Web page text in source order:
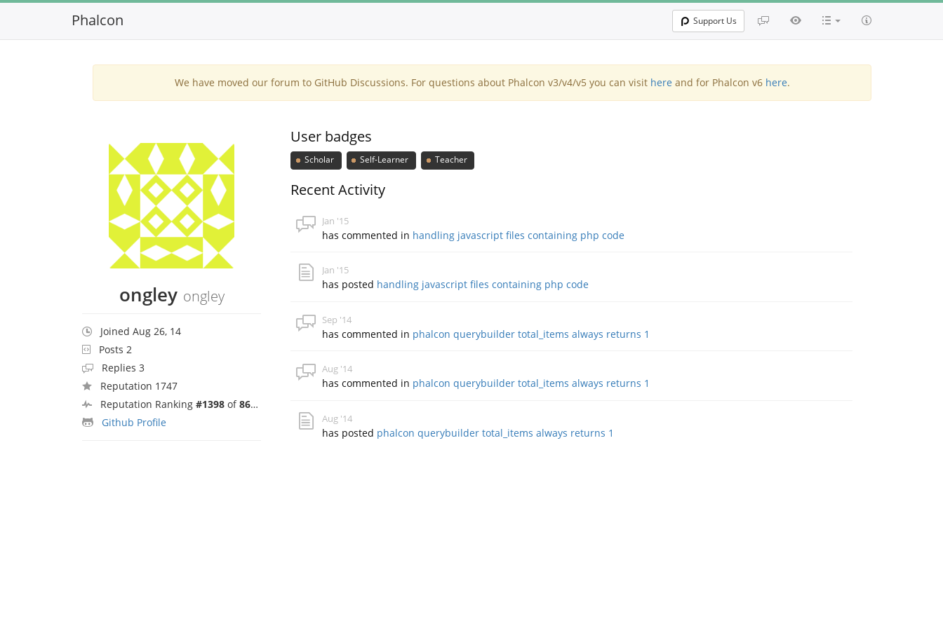
Phalcon Support Us
We have moved our forum to GitHub Discussions. For questions about Phalcon v3/v4/v5 you can visit here and for Phalcon v6 here.
ongley ongley
Joined Aug 26, 14
Posts 2
Replies 3
Reputation 1747
Reputation Ranking #1398 of8692
Github Profile
User badges
Scholar Self-Learner Teacher
Recent Activity
Jan '15
has commented in handling javascript files containing php code
Jan '15
has posted handling javascript files containing php code
Sep '14
has commented in phalcon querybuilder total_items always returns 1
Aug '14
has commented in phalcon querybuilder total_items always returns 1
Aug '14
has posted phalcon querybuilder total_items always returns 1